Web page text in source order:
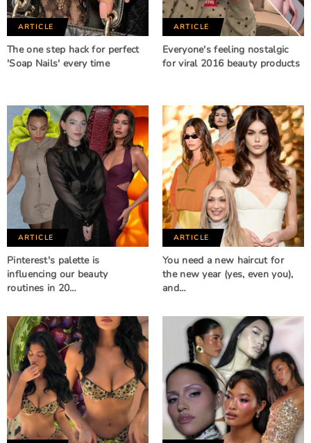
ARTICLE
The one step hack for perfect
'Soap Nails' every time
ARTICLE
Everyone's feeling nostalgic
for viral 2016 beauty products
ARTICLE
Pinterest's palette is
influencing our beauty
routines in 20…
ARTICLE
You need a new haircut for
the new year (yes, even you),
and…